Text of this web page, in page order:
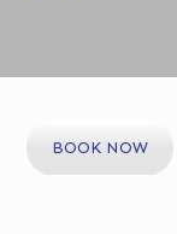
BOOK NOW